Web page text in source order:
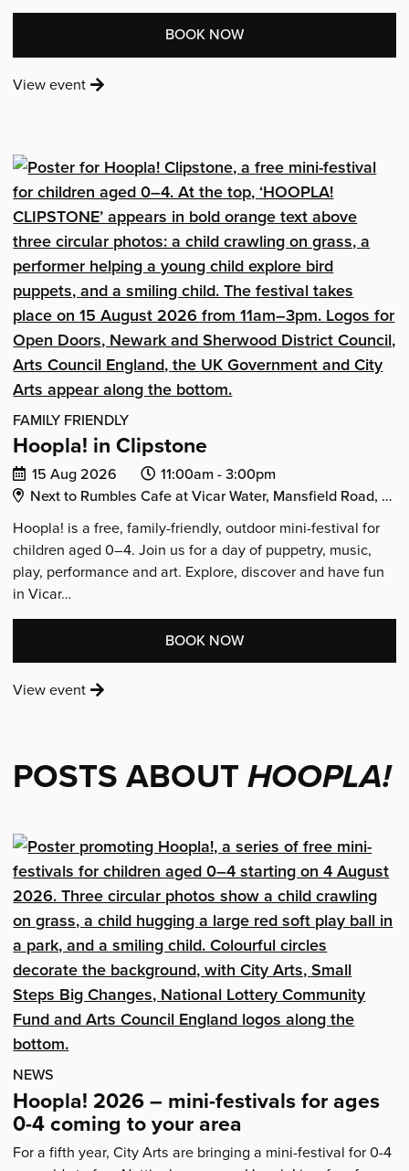
BOOK NOW:
'HOOPLA!
View event:
FAMILY FRIENDLY
Hoopla! in Clipstone
Date
of
15 Aug 2026
Event
start
11:00am -Event
end
3:00pm
Venue Address:
Next to Rumbles Cafe at Vicar Water, Mansfield Road, Clipstone, Mansfield, Nottinghamshire, NG21 9AA
Hoopla! is a free, family-friendly, outdoor mini-festival for
children aged 0–4. Join us for a day of puppetry, music,
play, performance and art. Explore, discover and have fun
in Vicar…
BOOK NOW:
'HOOPLA!
View event:
POSTS ABOUTHOOPLA!
NEWS
Hoopla! 2026 – mini-festivals for ages
0-4 coming to your area
For a fifth year, City Arts are bringing a mini-festival for 0-4